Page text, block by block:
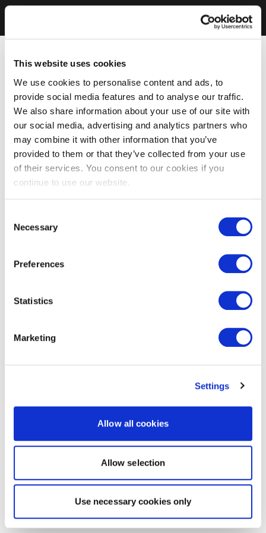
This website uses cookies
We use cookies to personalise content and ads, to
provide social media features and to analyse our traffic.
We also share information about your use of our site with
our social media, advertising and analytics partners who
may combine it with other information that you’ve
provided to them or that they’ve collected from your use
of their services. You consent to our cookies if you
continue to use our website.
Selection
Necessary
Preferences
Statistics
Marketing
Settings
Allow all cookies
Allow selection
Use necessary cookies only